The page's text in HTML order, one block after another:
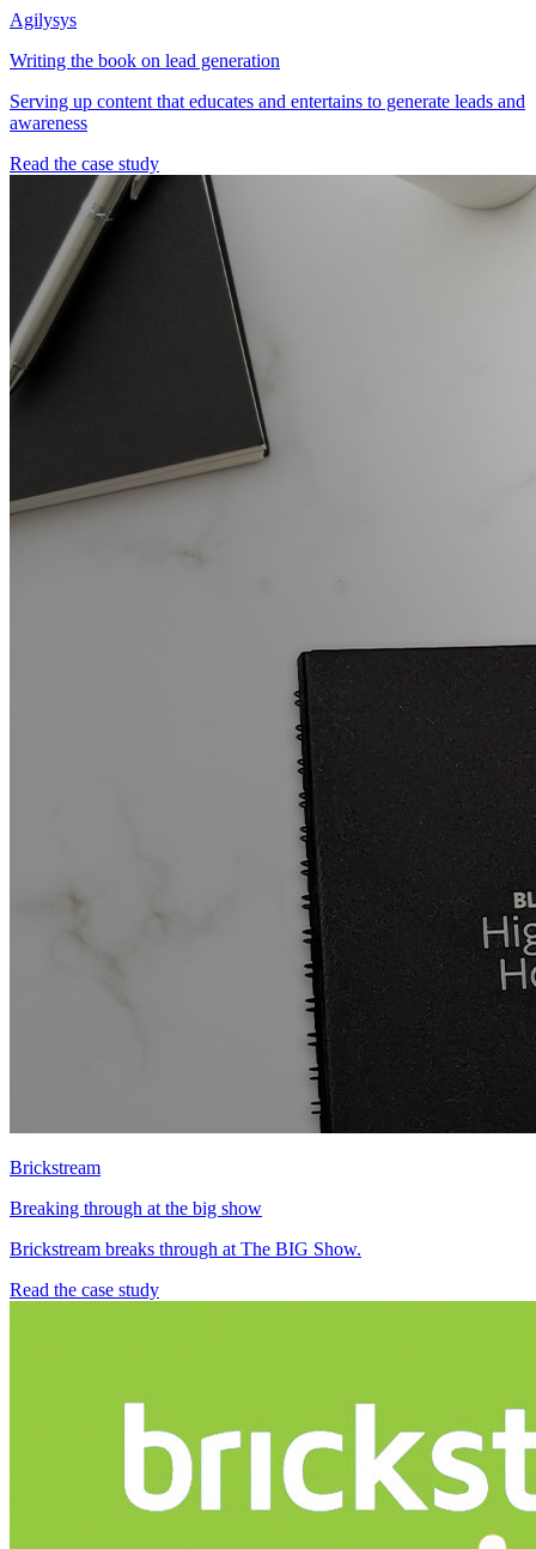
Agilysys
Writing the book on lead generation
Serving up content that educates and entertains to generate leads and
awareness
Read the case study
Brickstream
Breaking through at the big show
Brickstream breaks through at The BIG Show.
Read the case study